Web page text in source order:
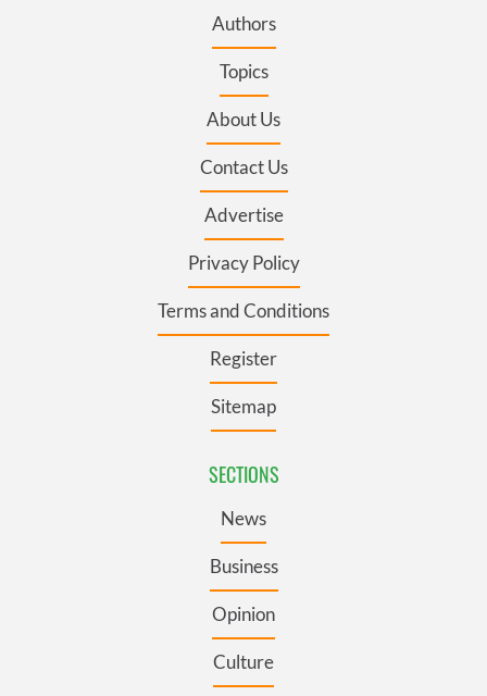
Authors
Topics
About Us
Contact Us
Advertise
Privacy Policy
Terms and Conditions
Register
Sitemap
SECTIONS
News
Business
Opinion
Culture